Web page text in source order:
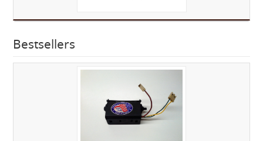
Bestsellers